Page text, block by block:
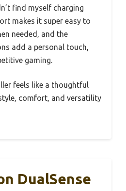
find myself charging
makes it super easy to
needed, and the
add a personal touch,
gaming.
feels like a thoughtful
comfort, and versatility
DualSense